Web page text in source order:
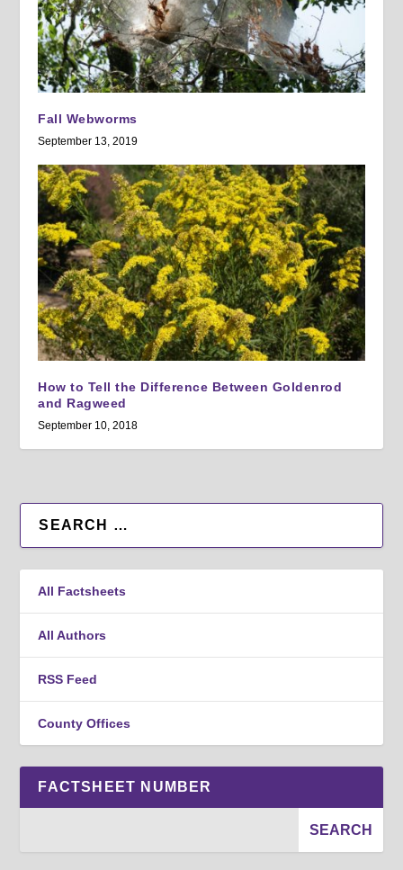
Fall Webworms
September 13, 2019
How to Tell the Difference Between Goldenrod
and Ragweed
September 10, 2018
All Factsheets
All Authors
RSS Feed
County Offices
FACTSHEET NUMBER